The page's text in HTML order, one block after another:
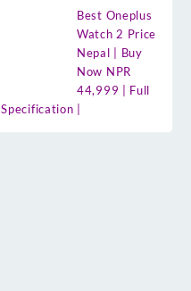
Best Oneplus
Watch 2 Price
Nepal | Buy
Now NPR
44,999 | Full
Specification |